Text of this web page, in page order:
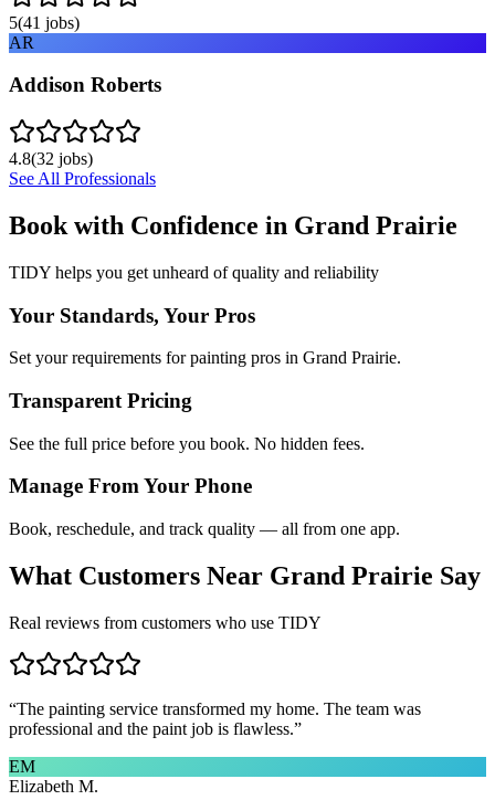
5(41 jobs)
AR
Addison Roberts
4.8(32 jobs)
See All Professionals
Book with Confidence in Grand Prairie
TIDY helps you get unheard of quality and reliability
Your Standards, Your Pros
Set your requirements for painting pros in Grand Prairie.
Transparent Pricing
See the full price before you book. No hidden fees.
Manage From Your Phone
Book, reschedule, and track quality — all from one app.
What Customers Near Grand Prairie Say
Real reviews from customers who use TIDY
“The painting service transformed my home. The team was
professional and the paint job is flawless.”
EM
Elizabeth M.